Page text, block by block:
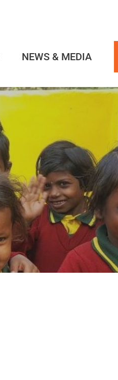
NEWS & MEDIA